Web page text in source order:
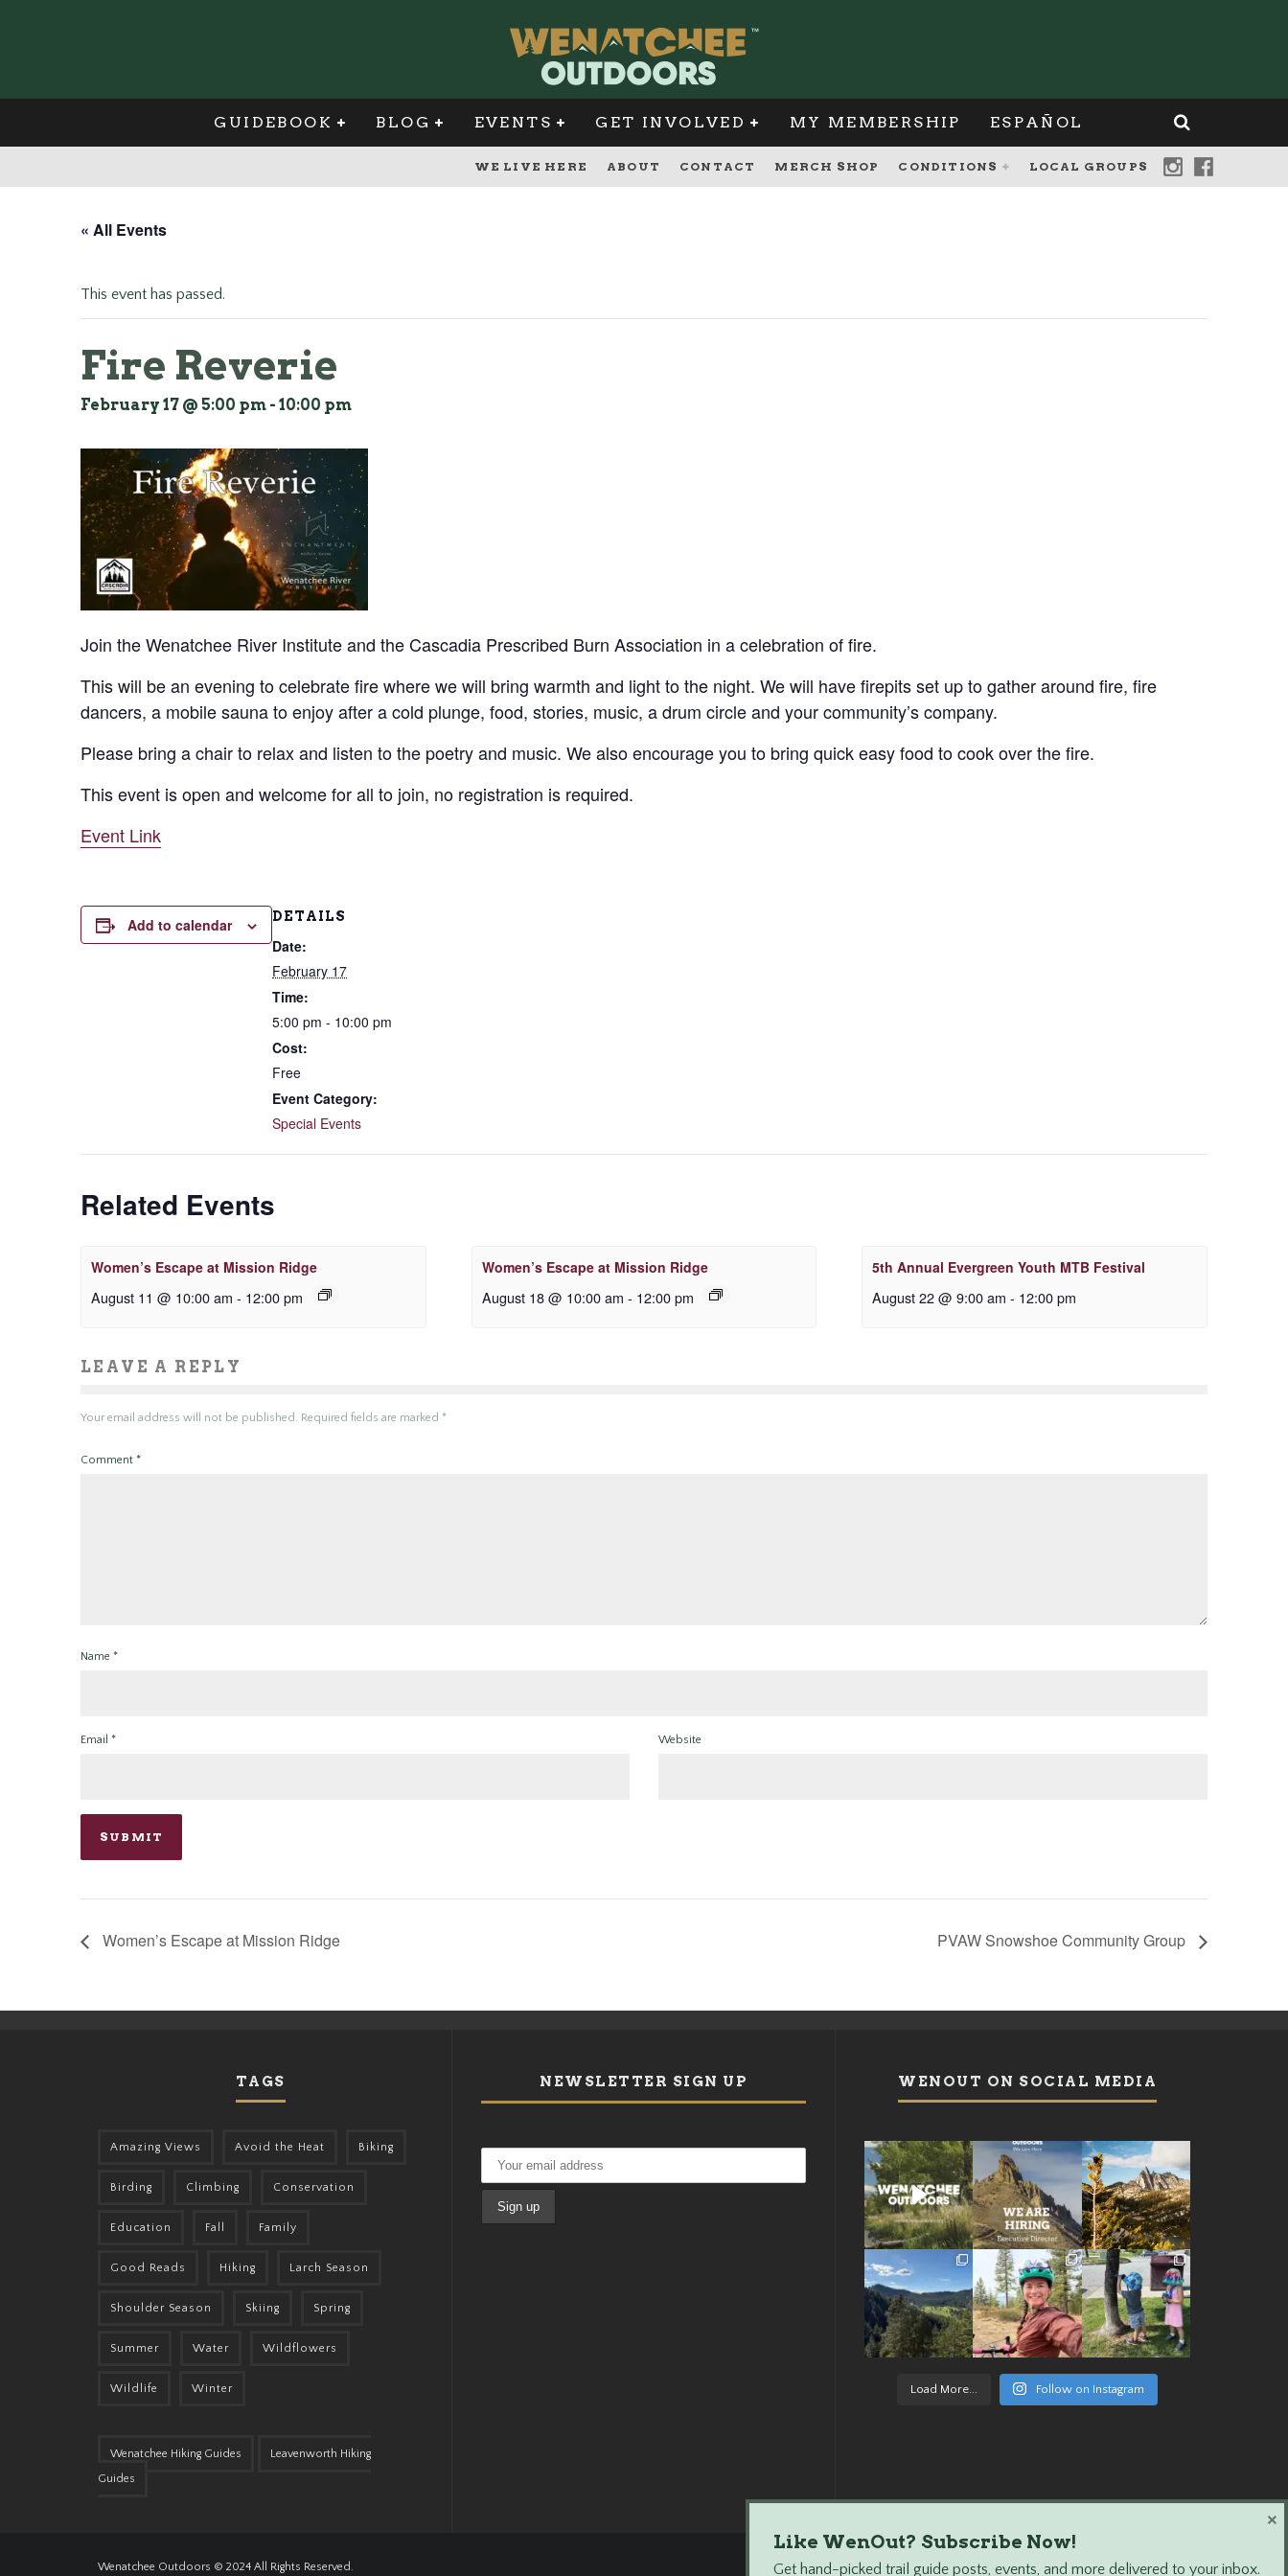
GUIDEBOOK BLOG EVENTS GET INVOLVED MY MEMBERSHIP ESPAÑOL
WE LIVE HERE ABOUT CONTACT MERCH SHOP CONDITIONS LOCAL GROUPS
« All Events
This event has passed.
Fire Reverie
February 17 @ 5:00 pm - 10:00 pm
Join the Wenatchee River Institute and the Cascadia Prescribed Burn Association in a celebration of fire.
This will be an evening to celebrate fire where we will bring warmth and light to the night. We will have firepits set up to gather around fire, fire
dancers, a mobile sauna to enjoy after a cold plunge, food, stories, music, a drum circle and your community’s company.
Please bring a chair to relax and listen to the poetry and music. We also encourage you to bring quick easy food to cook over the fire.
This event is open and welcome for all to join, no registration is required.
Event Link
Add to calendar DETAILS
Date:
February 17
Time:
5:00 pm - 10:00 pm
Cost:
Free
Event Category:
Special Events
Related Events
Women’s Escape at Mission Ridge
August 11 @ 10:00 am - 12:00 pm
Women’s Escape at Mission Ridge
August 18 @ 10:00 am - 12:00 pm
5th Annual Evergreen Youth MTB Festival
August 22 @ 9:00 am - 12:00 pm
LEAVE A REPLY
Your email address will not be published. Required fields are marked *
Comment *
Name *
Email * Website
Women’s Escape at Mission Ridge PVAW Snowshoe Community Group
TAGS
Amazing Views Avoid the Heat Biking
Birding Climbing Conservation
Education Fall Family
Good Reads Hiking Larch Season
Shoulder Season Skiing Spring
Summer Water Wildflowers
Wildlife Winter
Wenatchee Hiking Guides
Leavenworth Hiking
Guides
NEWSLETTER SIGN UP WENOUT ON SOCIAL MEDIA
Load More... Follow on Instagram
Wenatchee Outdoors © 2024 All Rights Reserved.
Like WenOut? Subscribe Now!
Get hand-picked trail guide posts, events, and more delivered to your inbox.
×